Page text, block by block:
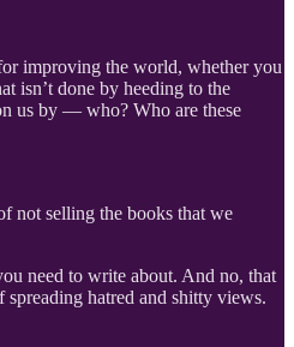
improving the world, whether you
isn’t done by heeding to the
us by — who? Who are these
not selling the books that we
need to write about. And no, that
spreading hatred and shitty views.